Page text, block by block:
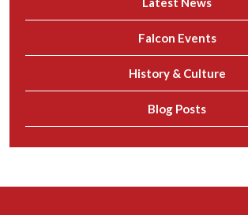
Falcon Events
History & Culture
Blog Posts